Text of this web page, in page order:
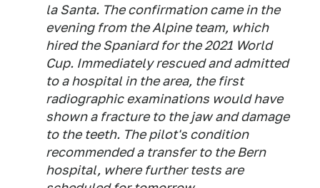
la Santa. The confirmation came in the
evening from the Alpine team, which
hired the Spaniard for the 2021 World
Cup. Immediately rescued and admitted
to a hospital in the area, the first
radiographic examinations would have
shown a fracture to the jaw and damage
to the teeth. The pilot's condition
recommended a transfer to the Bern
hospital, where further tests are